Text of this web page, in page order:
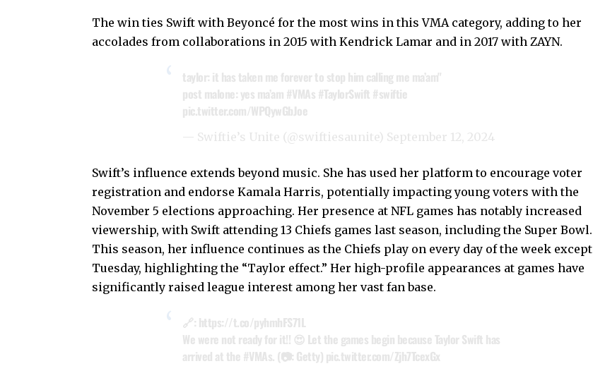
The win ties Swift with Beyoncé for the most wins in this VMA category, adding to her
accolades from collaborations in 2015 with Kendrick Lamar and in 2017 with ZAYN.
taylor: it has taken me forever to stop him calling me ma’am"
post malone: yes ma’am #VMAs #TaylorSwift #swiftie
pic.twitter.com/WPQywGbJoe
— Swiftie’s Unite (@swiftiesaunite) September 12, 2024
Swift’s influence extends beyond music. She has used her platform to encourage voter
registration and endorse Kamala Harris, potentially impacting young voters with the
November 5 elections approaching. Her presence at NFL games has notably increased
viewership, with Swift attending 13 Chiefs games last season, including the Super Bowl.
This season, her influence continues as the Chiefs play on every day of the week except
Tuesday, highlighting the “Taylor effect.” Her high-profile appearances at games have
significantly raised league interest among her vast fan base.
🔗: https://t.co/pyhmhFS71L
We were not ready for it!! 😍 Let the games begin because Taylor Swift has
arrived at the #VMAs. (📷: Getty) pic.twitter.com/Zjh7TcexGx